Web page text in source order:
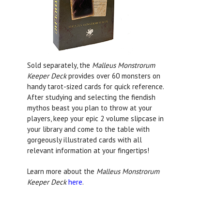
Sold separately, the Malleus Monstrorum
Keeper Deckprovides over 60 monsters on
handy tarot-sized cards for quick reference.
After studying and selecting the fiendish
mythos beast you plan to throw at your
players, keep your epic 2 volume slipcase in
your library and come to the table with
gorgeously illustrated cards with all
relevant information at your fingertips!
Learn more about the Malleus Monstrorum
Keeper Deck here.